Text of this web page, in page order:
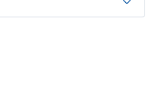
Belgian mining and metal